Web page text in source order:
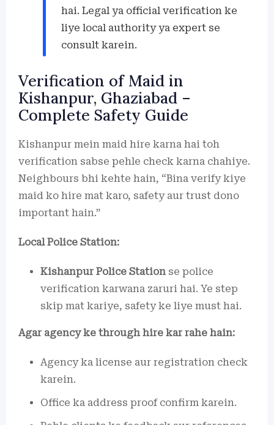
hai. Legal ya official verification ke
liye local authority ya expert se
consult karein.
Verification of Maid in
Kishanpur, Ghaziabad –
Complete Safety Guide
Kishanpur mein maid hire karna hai toh
verification sabse pehle check karna chahiye.
Neighbours bhi kehte hain, “Bina verify kiye
maid ko hire mat karo, safety aur trust dono
important hain.”
Local Police Station:
Kishanpur Police Station se police
verification karwana zaruri hai. Ye step
skip mat kariye, safety ke liye must hai.
Agar agency ke through hire kar rahe hain:
Agency ka license aur registration check
karein.
Office ka address proof confirm karein.